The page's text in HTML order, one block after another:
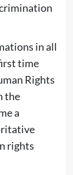
in all
time
Rights
the
a
rights